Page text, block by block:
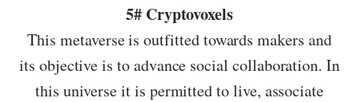
5# Cryptovoxels
This metaverse is outfitted towards makers and
its objective is to advance social collaboration. In
this universe it is permitted to live, associate